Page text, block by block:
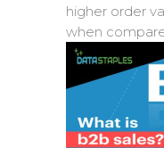
higher order
when